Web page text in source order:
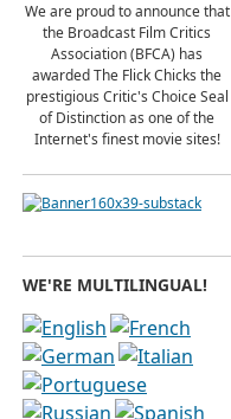
We are proud to announce that
the Broadcast Film Critics
Association (BFCA) has
awarded The Flick Chicks the
prestigious Critic's Choice Seal
of Distinction as one of the
Internet's finest movie sites!
WE'RE MULTILINGUAL!